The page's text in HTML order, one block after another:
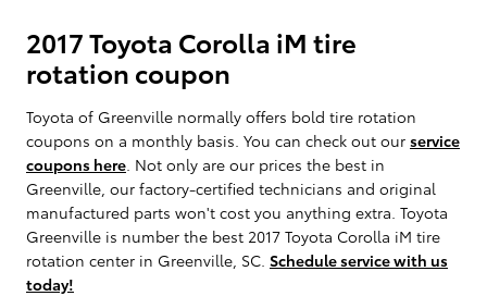
2017 Toyota Corolla iM tire
rotation coupon
Toyota of Greenville normally offers bold tire rotation
coupons on a monthly basis. You can check out our service
coupons here . Not only are our prices the best in
Greenville, our factory-certified technicians and original
manufactured parts won't cost you anything extra. Toyota
Greenville is number the best 2017 Toyota Corolla iM tire
rotation center in Greenville, SC. Schedule service with us
today!